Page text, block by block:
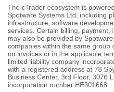
The cTrader ecosystem is
Spotware Systems Ltd, including
infrastructure, software
services. Certain billing, payment,
may also be provided by
companies within the same group
on invoices or in the applicable
limited liability company
with a registered address at 78
Business Center, 3rd Floor, 3076
incorporation number HE301668.